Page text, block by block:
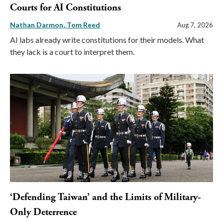
Courts for AI Constitutions
Nathan Darmon Tom Reed Aug 7, 2026
AI labs already write constitutions for their models. What
they lack is a court to interpret them.
‘Defending Taiwan’ and the Limits of Military-
Only Deterrence